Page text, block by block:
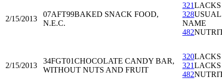
2/15/2013
07AFT99BAKED SNACK FOOD,
N.E.C.
321
328USUAL
NAME
482
2/15/2013
34FGT01CHOCOLATE CANDY BAR,
WITHOUT NUTS AND FRUIT
320
321
482